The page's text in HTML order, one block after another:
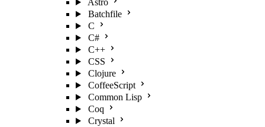
Astro
Batchfile
C
C#
C++
CSS
Clojure
CoffeeScript
Common Lisp
Coq
Crystal